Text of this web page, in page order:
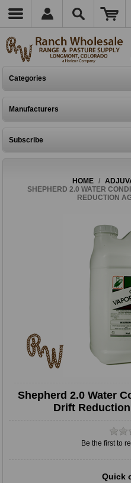
Categories
Manufacturers
Subscribe
HOME /
SHEPHERD 2.0 WATER
REDUCTION
Shepherd 2.0 Water
Drift
Be the first to
Quick